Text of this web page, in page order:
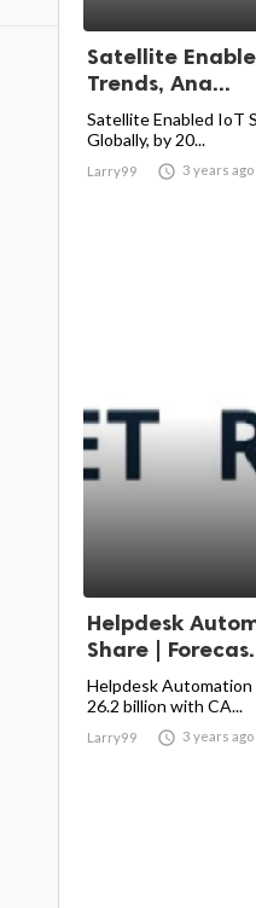
Satellite
Trends, Ana...
Satellite Enabled IoT
Globally, by 20...
Larry99  3 years ago
Helpdesk
Share |
Helpdesk
26.2 billion with CA...
Larry99  3 years ago